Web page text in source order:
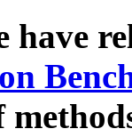
have